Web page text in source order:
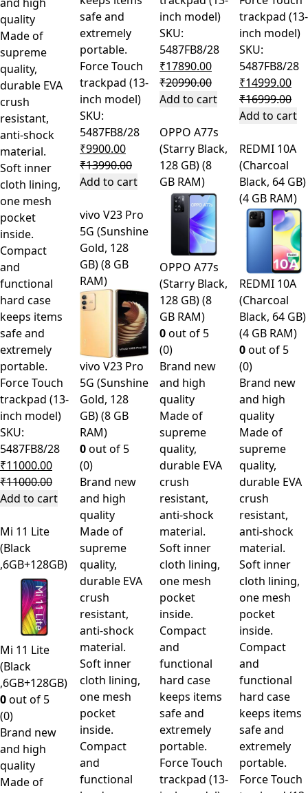
and high
quality
Made of
supreme
quality,
durable EVA
crush
resistant,
anti-shock
material.
Soft inner
cloth lining,
one mesh
pocket
inside.
Compact
and
functional
hard case
keeps items
safe and
extremely
portable.
Force Touch
trackpad (13-
inch model)
SKU:
5487FB8/28
₹11000.00
₹11000.00
Add to cart
Mi 11 Lite
(Black
,6GB+128GB)
Mi 11 Lite
(Black
,6GB+128GB)
0
out of 5
(0)
Brand new
and high
quality
Made of
safe and
extremely
portable.
Force Touch
trackpad (13-
inch model)
SKU:
5487FB8/28
₹9900.00
₹13990.00
Add to cart
vivo V23 Pro
5G (Sunshine
Gold, 128
GB) (8 GB
RAM)
vivo V23 Pro
5G (Sunshine
Gold, 128
GB) (8 GB
RAM)
0
out of 5
(0)
Brand new
and high
quality
Made of
supreme
quality,
durable EVA
crush
resistant,
anti-shock
material.
Soft inner
cloth lining,
one mesh
pocket
inside.
Compact
and
functional
inch model)
SKU:
5487FB8/28
₹17890.00
₹20990.00
Add to cart
OPPO A77s
(Starry Black,
128 GB) (8
GB RAM)
OPPO A77s
(Starry Black,
128 GB) (8
GB RAM)
0
out of 5
(0)
Brand new
and high
quality
Made of
supreme
quality,
durable EVA
crush
resistant,
anti-shock
material.
Soft inner
cloth lining,
one mesh
pocket
inside.
Compact
and
functional
hard case
keeps items
safe and
extremely
portable.
Force Touch
trackpad (13-
trackpad (13-
inch model)
SKU:
5487FB8/28
₹14999.00
₹16999.00
Add to cart
REDMI 10A
(Charcoal
Black, 64 GB)
(4 GB RAM)
REDMI 10A
(Charcoal
Black, 64 GB)
(4 GB RAM)
0
out of 5
(0)
Brand new
and high
quality
Made of
supreme
quality,
durable EVA
crush
resistant,
anti-shock
material.
Soft inner
cloth lining,
one mesh
pocket
inside.
Compact
and
functional
hard case
keeps items
safe and
extremely
portable.
Force Touch